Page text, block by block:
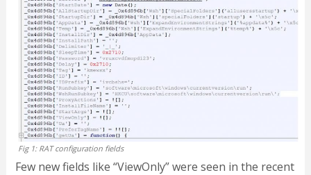
Fig 1: RAT configuration fields
Few new fields like “ViewOnly” were seen in the recent